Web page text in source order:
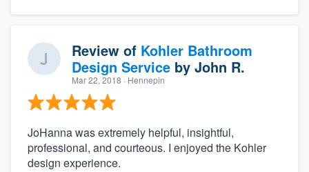
Review of Kohler Bathroom
Design Service by John R.
Mar 22, 2018 · Hennepin
JoHanna was extremely helpful, insightful,
professional, and courteous. I enjoyed the Kohler
design experience.